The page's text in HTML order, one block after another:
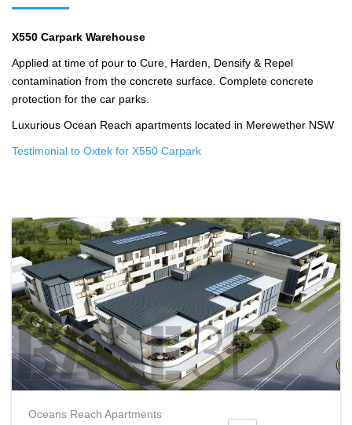
X550 Carpark Warehouse
Applied at time of pour to Cure, Harden, Densify & Repel
contamination from the concrete surface. Complete concrete
protection for the car parks.
Luxurious Ocean Reach apartments located in Merewether NSW
Testimonial to Oxtek for X550 Carpark
Oceans Reach Apartments